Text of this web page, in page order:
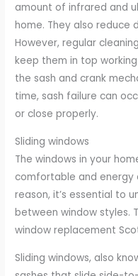
amount of infrared and
home. They also reduce
However, regular
keep them in top
the sash and crank
time, sash failure can
or close properly.
Sliding windows
The windows in your
comfortable and energy
reason, it’s essential to
between window styles.
window replacement
Sliding windows, also